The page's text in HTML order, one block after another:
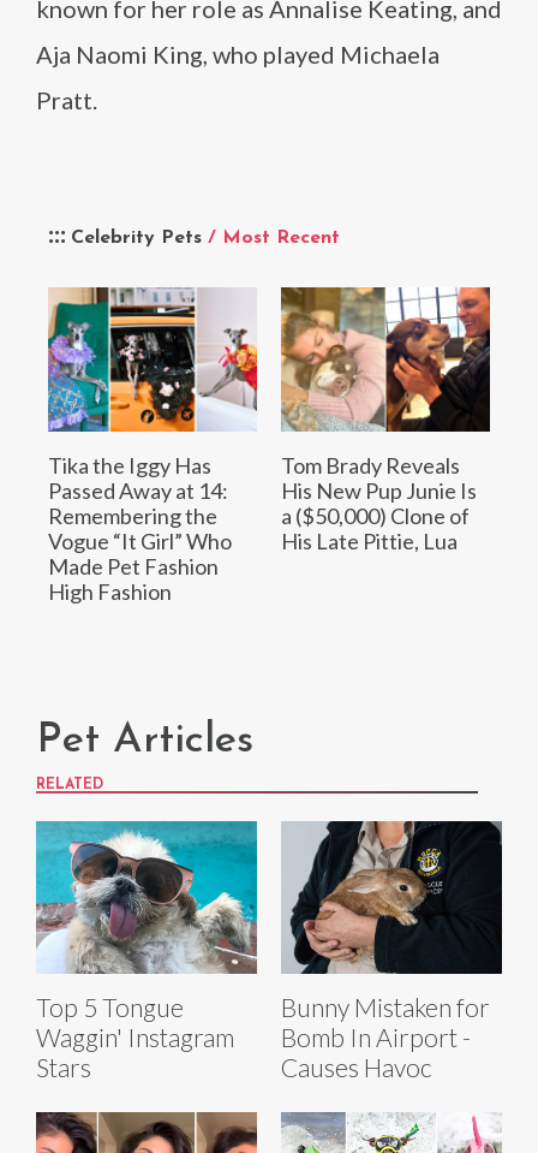
Celebrity Pets / Most Recent
Tika the Iggy Has
Passed Away at 14:
Remembering the
Vogue “It Girl” Who
Made Pet Fashion
High Fashion
Tom Brady Reveals
His New Pup Junie Is
a ($50,000) Clone of
His Late Pittie, Lua
known for her role as Annalise Keating, and
Aja Naomi King, who played Michaela
Pratt.
Pet Articles
RELATED
Top 5 Tongue
Waggin' Instagram
Stars
Bunny Mistaken for
Bomb In Airport -
Causes Havoc